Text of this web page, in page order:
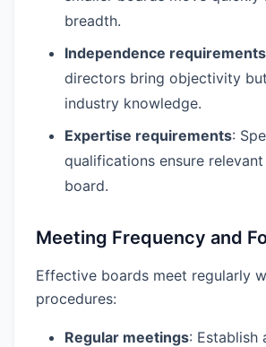
breadth.
Independence requirements
directors bring objectivity
industry knowledge.
Expertise requirements:
qualifications ensure
board.
Meeting Frequency and
Effective boards meet regularly
procedures:
Regular meetings: Establish